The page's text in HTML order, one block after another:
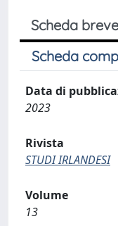
Scheda breve
Scheda
Data di
2023
Rivista
STUDI IRLANDESI
Volume
13